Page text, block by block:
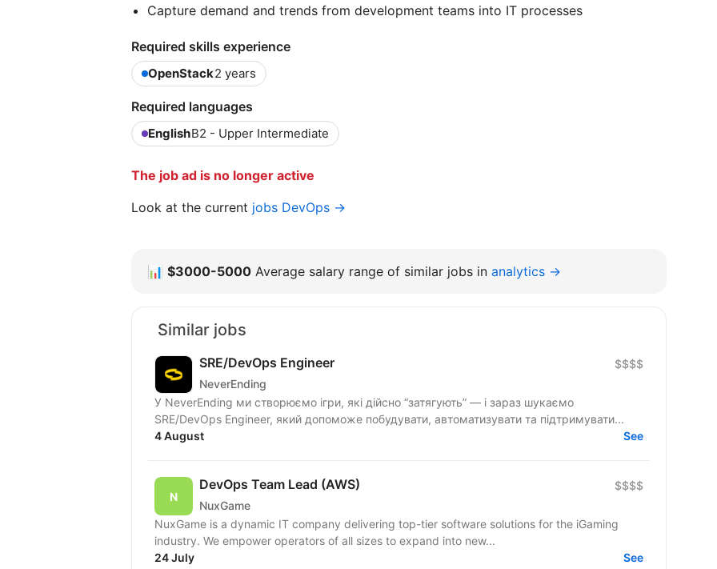
Capture demand and trends from development teams into IT processes
Required skills experience
OpenStack2 years
Required languages
EnglishB2 - Upper Intermediate
The job ad is no longer active
Look at the current jobs DevOps →
📊 $3000-5000 Average salary range of similar jobs in analytics →
Similar jobs
SRE/DevOps Engineer
NeverEnding
$$$$
У NeverEnding ми створюємо ігри, які дійсно “затягують” — і зараз шукаємо
SRE/DevOps Engineer, який допоможе побудувати, автоматизувати та підтримувати...
4 August
See
DevOps Team Lead (AWS)
NuxGame
$$$$
NuxGame is a dynamic IT company delivering top-tier software solutions for the iGaming
industry. We empower operators of all sizes to expand into new...
24 July
See